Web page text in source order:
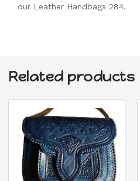
our Leather Handbags 284.
Related products